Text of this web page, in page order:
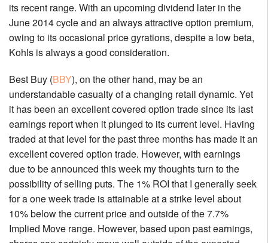
its recent range. With an upcoming dividend later in the
June 2014 cycle and an always attractive option premium,
owing to its occasional price gyrations, despite a low beta,
Kohls is always a good consideration.
Best Buy (BBY), on the other hand, may be an
understandable casualty of a changing retail dynamic. Yet
it has been an excellent covered option trade since its last
earnings report when it plunged to its current level. Having
traded at that level for the past three months has made it an
excellent covered option trade. However, with earnings
due to be announced this week my thoughts turn to the
possibility of selling puts. The 1% ROI that I generally seek
for a one week trade is attainable at a strike level about
10% below the current price and outside of the 7.7%
Implied Move range. However, based upon past earnings,